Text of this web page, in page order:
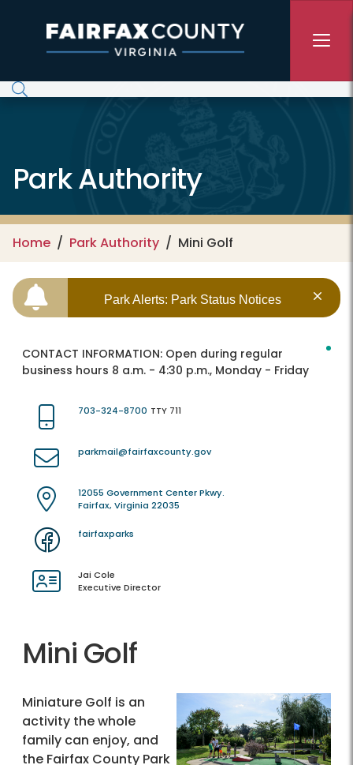
Park Authority
Home Park Authority Mini Golf
Park Alerts: Park Status Notices
CONTACT INFORMATION: Open during regular
business hours 8 a.m. - 4:30 p.m., Monday - Friday
703-324-8700 TTY 711
parkmail@fairfaxcounty.gov
12055 Government Center Pkwy.
Fairfax, Virginia 22035
fairfaxparks
Jai Cole
Executive Director
Mini Golf
Miniature Golf is an
activity the whole
family can enjoy, and
the Fairfax County Park